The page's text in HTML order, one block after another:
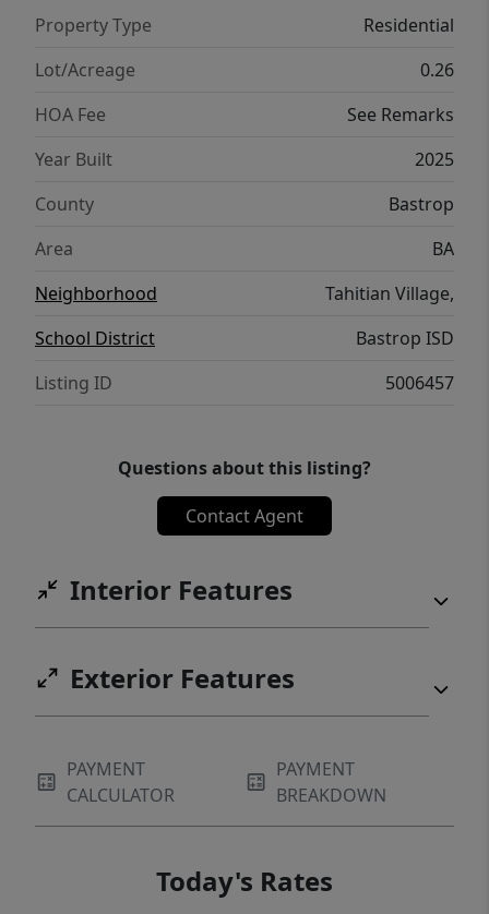
Property Type
Residential
Lot/Acreage
0.26
HOA Fee
See Remarks
Year Built
2025
County
Bastrop
Area
BA
Neighborhood
Tahitian Village,
School District
Bastrop ISD
Listing ID
5006457
Questions about this listing?
Contact Agent
Interior Features
Exterior Features
PAYMENT
CALCULATOR
PAYMENT
BREAKDOWN
Today's Rates